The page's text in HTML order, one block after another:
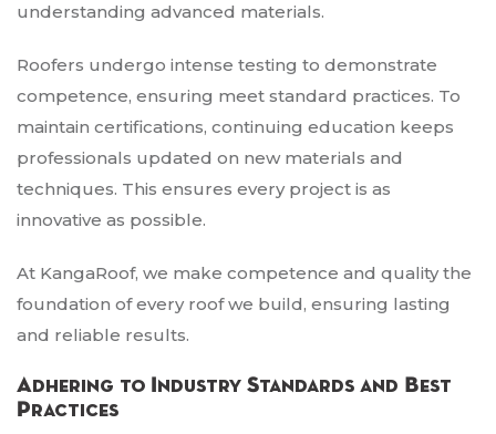
understanding advanced materials.
Roofers undergo intense testing to demonstrate
competence, ensuring meet standard practices. To
maintain certifications, continuing education keeps
professionals updated on new materials and
techniques. This ensures every project is as
innovative as possible.
At KangaRoof, we make competence and quality the
foundation of every roof we build, ensuring lasting
and reliable results.
Adhering to Industry Standards and Best
Practices